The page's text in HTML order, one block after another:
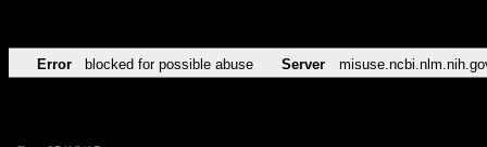
Error blocked for possible abuse Server